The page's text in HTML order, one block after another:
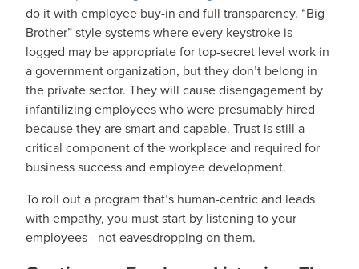
do it with employee buy-in and full transparency. “Big
Brother” style systems where every keystroke is
logged may be appropriate for top-secret level work in
a government organization, but they don’t belong in
the private sector. They will cause disengagement by
infantilizing employees who were presumably hired
because they are smart and capable. Trust is still a
critical component of the workplace and required for
business success and employee development.
To roll out a program that’s human-centric and leads
with empathy, you must start by listening to your
employees - not eavesdropping on them.